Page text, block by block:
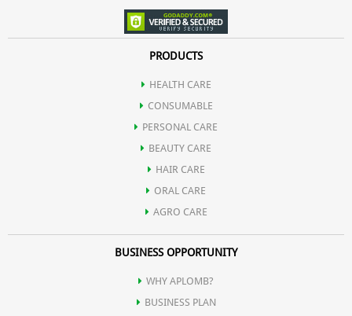
PRODUCTS
HEALTH CARE
CONSUMABLE
PERSONAL CARE
BEAUTY CARE
HAIR CARE
ORAL CARE
AGRO CARE
BUSINESS OPPORTUNITY
WHY APLOMB?
BUSINESS PLAN